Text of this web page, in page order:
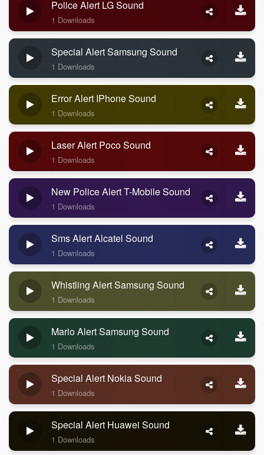
Police Alert LG Sound
1 Downloads
Special Alert Samsung Sound
1 Downloads
Error Alert IPhone Sound
1 Downloads
Laser Alert Poco Sound
1 Downloads
New Police Alert T-Mobile Sound
1 Downloads
Sms Alert Alcatel Sound
1 Downloads
Whistling Alert Samsung Sound
1 Downloads
Mario Alert Samsung Sound
1 Downloads
Special Alert Nokia Sound
1 Downloads
Special Alert Huawei Sound
1 Downloads